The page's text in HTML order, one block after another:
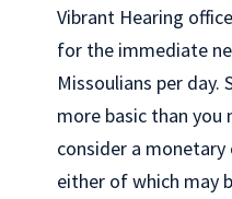
Vibrant Hearing
for the immediate
Missoulians per day.
more basic than you
consider a
either of which may